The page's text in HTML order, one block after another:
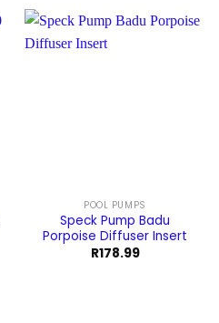
POOL PUMPS
Speck Pump Badu
Porpoise Diffuser Insert
R178.99